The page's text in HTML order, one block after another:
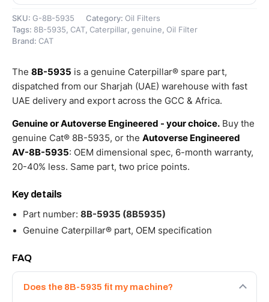
SKU: G-8B-5935 Category: Oil Filters
Tags: 8B-5935 , CAT, Caterpillar, genuine , Oil Filter
Brand: CAT
The 8B-5935 is a genuine Caterpillar® spare part,
dispatched from our Sharjah (UAE) warehouse with fast
UAE delivery and export across the GCC & Africa.
Genuine or Autoverse Engineered - your choice. Buy the
genuine Cat® 8B-5935, or the Autoverse Engineered
AV-8B-5935: OEM dimensional spec, 6-month warranty,
20-40% less. Same part, two price points.
Key details
Part number: 8B-5935 (8B5935)
Genuine Caterpillar® part, OEM specification
FAQ
Does the 8B-5935 fit my machine?